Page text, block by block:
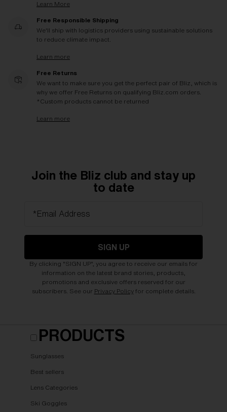
Learn More
Free Responsible Shipping
We'll ship with logistics providers using sustainable solutions
to reduce climate impact.
Learn more
Free Returns
We want to make sure you get the perfect pair of Bliz, which is
why we offer Free Returns on qualifying Bliz.com orders.
*Custom products cannot be returned
Learn more
Join the Bliz club and stay up
to date
*Email Address
SIGN UP
By clicking "SIGN UP", you agree to receive our emails for
information on the latest brand stories, products,
promotions and exclusive offers reserved for our
subscribers. See our Privacy Policyfor complete details.
PRODUCTS
Sunglasses
Best sellers
Lens Categories
Ski Goggles